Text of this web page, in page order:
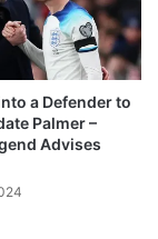
a Defender to
Palmer –
Advises